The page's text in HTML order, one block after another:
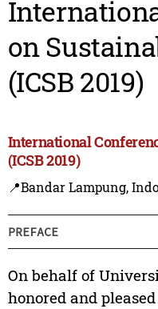
on
(ICSB 2019)
International
(ICSB 2019)
📍Bandar Lampung,
PREFACE
On behalf of
honored and